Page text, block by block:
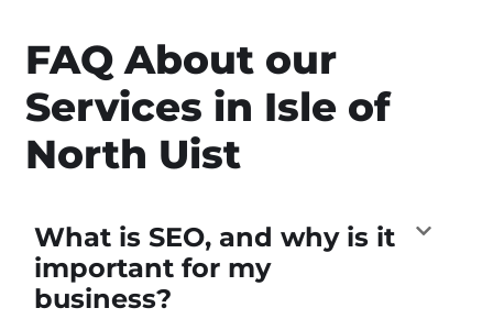
FAQ About our
Services in Isle of
North Uist
What is SEO, and why is it
important for my
business?